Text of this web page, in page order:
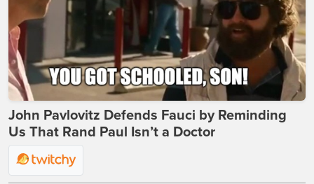
John Pavlovitz Defends Fauci by Reminding
Us That Rand Paul Isn’t a Doctor